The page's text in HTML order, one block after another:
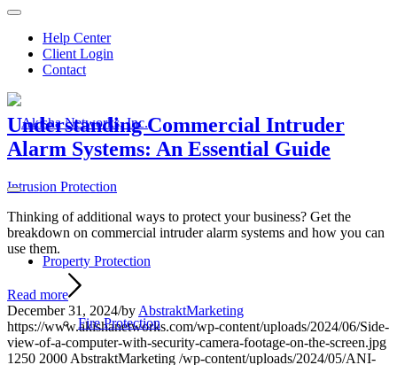
Help Center
Client Login
Contact
Property Protection
Fire Protection
Understanding Commercial Intruder
Alarm Systems: An Essential Guide
Intrusion Protection
Thinking of additional ways to protect your business? Get the
breakdown on commercial intruder alarm systems and how you can
use them.
Read more
December 31, 2024/by AbstraktMarketing
https://www.akishanetworks.com/wp-content/uploads/2024/06/Side-
view-of-a-computer-with-security-camera-footage-on-the-screen.jpg
1250 2000 AbstraktMarketing /wp-content/uploads/2024/05/ANI-